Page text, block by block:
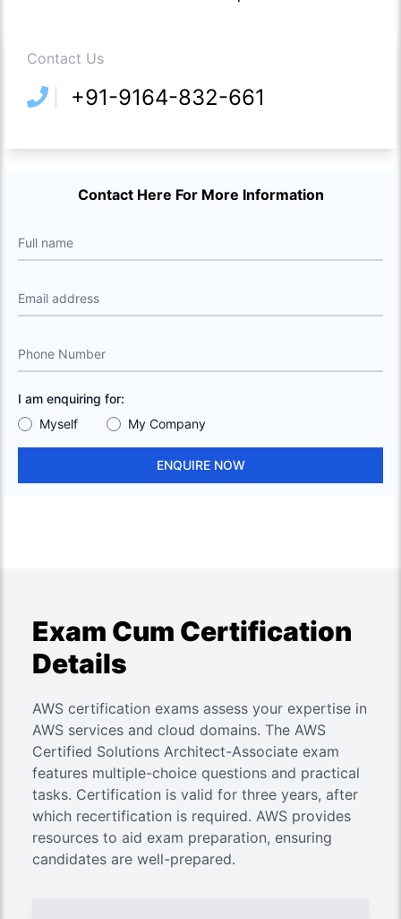
Contact Us
+91-9164-832-661
Contact Here For More Information
Full name
Email address
Phone Number
I am enquiring for:
Myself
My Company
ENQUIRE NOW
Exam Cum Certification
Details
AWS certification exams assess your expertise in
AWS services and cloud domains. The AWS
Certified Solutions Architect-Associate exam
features multiple-choice questions and practical
tasks. Certification is valid for three years, after
which recertification is required. AWS provides
resources to aid exam preparation, ensuring
candidates are well-prepared.